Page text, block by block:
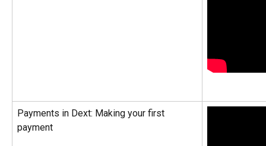
Payments in Dext: Making your first
payment